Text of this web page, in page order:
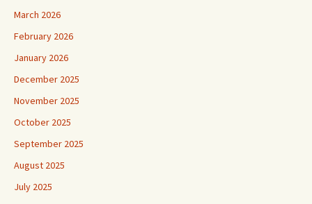
March 2026
February 2026
January 2026
December 2025
November 2025
October 2025
September 2025
August 2025
July 2025